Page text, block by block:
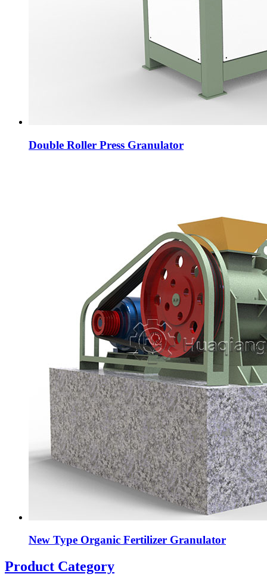
Double Roller Press Granulator
New Type Organic Fertilizer Granulator
Product Category